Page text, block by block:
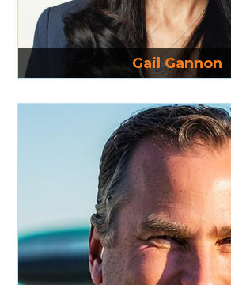
Gail Gannon
Read More